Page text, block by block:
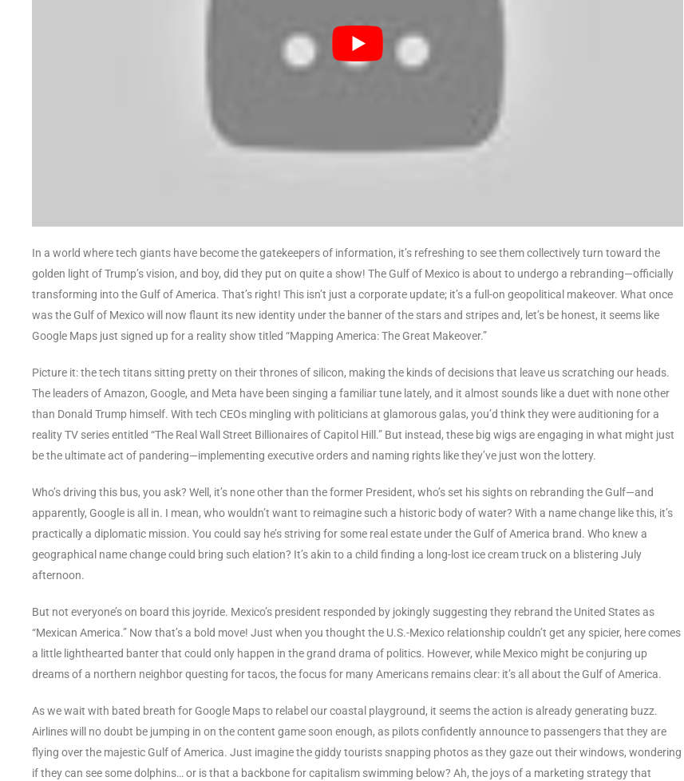
In a world where tech giants have become the gatekeepers of information, it’s refreshing to see them collectively turn toward the
golden light of Trump’s vision, and boy, did they put on quite a show! The Gulf of Mexico is about to undergo a rebranding—officially
transforming into the Gulf of America. That’s right! This isn’t just a corporate update; it’s a full-on geopolitical makeover. What once
was the Gulf of Mexico will now flaunt its new identity under the banner of the stars and stripes and, let’s be honest, it seems like
Google Maps just signed up for a reality show titled “Mapping America: The Great Makeover.”
Picture it: the tech titans sitting pretty on their thrones of silicon, making the kinds of decisions that leave us scratching our heads.
The leaders of Amazon, Google, and Meta have been singing a familiar tune lately, and it almost sounds like a duet with none other
than Donald Trump himself. With tech CEOs mingling with politicians at glamorous galas, you’d think they were auditioning for a
reality TV series entitled “The Real Wall Street Billionaires of Capitol Hill.” But instead, these big wigs are engaging in what might just
be the ultimate act of pandering—implementing executive orders and naming rights like they’ve just won the lottery.
Who’s driving this bus, you ask? Well, it’s none other than the former President, who’s set his sights on rebranding the Gulf—and
apparently, Google is all in. I mean, who wouldn’t want to reimagine such a historic body of water? With a name change like this, it’s
practically a diplomatic mission. You could say he’s striving for some real estate under the Gulf of America brand. Who knew a
geographical name change could bring such elation? It’s akin to a child finding a long-lost ice cream truck on a blistering July
afternoon.
But not everyone’s on board this joyride. Mexico’s president responded by jokingly suggesting they rebrand the United States as
“Mexican America.” Now that’s a bold move! Just when you thought the U.S.-Mexico relationship couldn’t get any spicier, here comes
a little lighthearted banter that could only happen in the grand drama of politics. However, while Mexico might be conjuring up
dreams of a northern neighbor questing for tacos, the focus for many Americans remains clear: it’s all about the Gulf of America.
As we wait with bated breath for Google Maps to relabel our coastal playground, it seems the action is already generating buzz.
Airlines will no doubt be jumping in on the content game soon enough, as pilots confidently announce to passengers that they are
flying over the majestic Gulf of America. Just imagine the giddy tourists snapping photos as they gaze out their windows, wondering
if they can see some dolphins… or is that a backbone for capitalism swimming below? Ah, the joys of a marketing strategy that